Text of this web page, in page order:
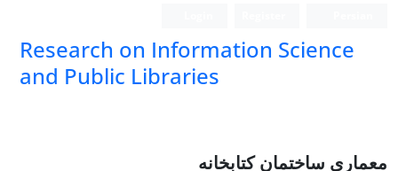
Research on Information Science
and Public Libraries
معماری ساختمان کتابخانه